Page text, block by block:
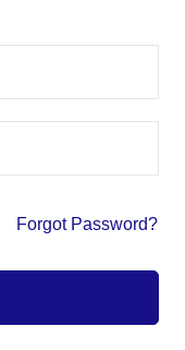
Forgot Password?